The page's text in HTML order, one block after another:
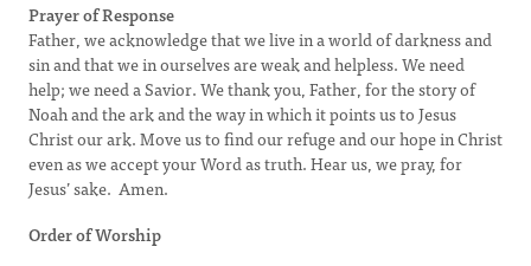
Prayer of Response
Father, we acknowledge that we live in a world of darkness and
sin and that we in ourselves are weak and helpless. We need
help; we need a Savior. We thank you, Father, for the story of
Noah and the ark and the way in which it points us to Jesus
Christ our ark. Move us to find our refuge and our hope in Christ
even as we accept your Word as truth. Hear us, we pray, for
Jesus’ sake. Amen.
Order of Worship